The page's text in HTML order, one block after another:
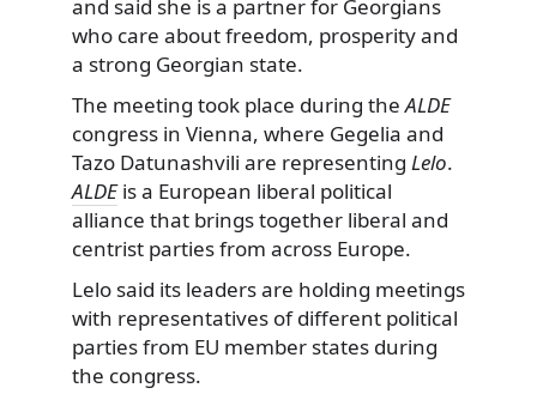
and said she is a partner for Georgians
who care about freedom, prosperity and
a strong Georgian state.
The meeting took place during theALDE
congress in Vienna, where Gegelia and
Tazo Datunashvili are representing Lelo.
ALDEis a European liberal political
alliance that brings together liberal and
centrist parties from across Europe.
Lelo said its leaders are holding meetings
with representatives of different political
parties from EU member states during
the congress.